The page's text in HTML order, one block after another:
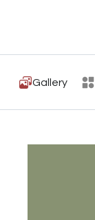
Gallery